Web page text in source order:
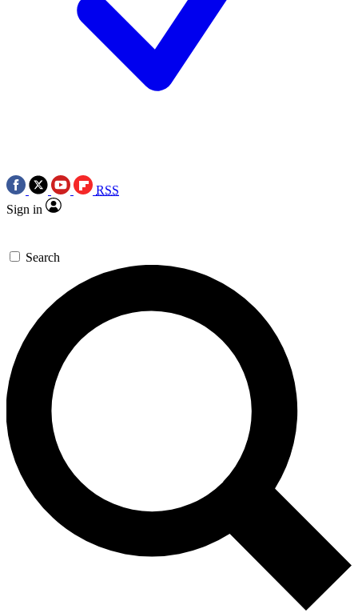
RSS
Sign in
Search